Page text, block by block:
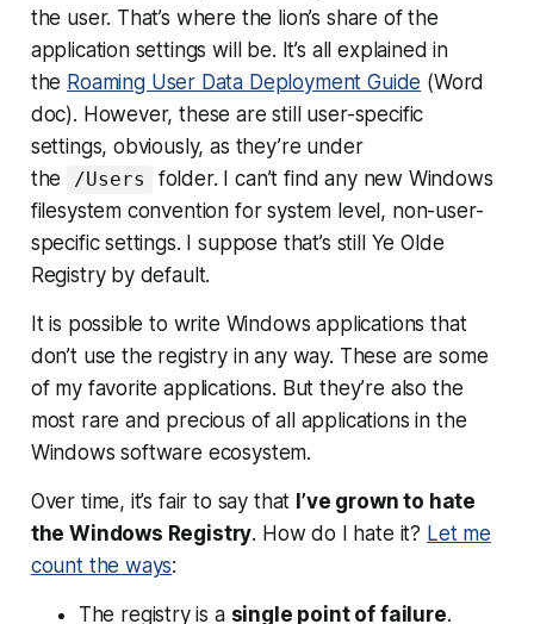
the user. That’s where the lion’s share of the
application settings will be. It’s all explained in
the Roaming User Data Deployment Guide (Word
doc). However, these are still user-specific
settings, obviously, as they’re under
the
/Users
folder. I can’t find any new Windows
filesystem convention for system level, non-user-
specific settings. I suppose that’s still Ye Olde
Registry by default.
It is possible to write Windows applications that
don’t use the registry in any way. These are some
of my favorite applications. But they’re also the
most rare and precious of all applications in the
Windows software ecosystem.
Over time, it’s fair to say that I’ve grown to hate
the Windows Registry. How do I hate it? Let me
count the ways:
The registry is a single point of failure.